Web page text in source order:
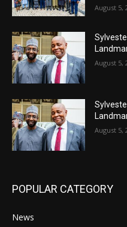
August 5,
August 5,
August 5,
POPULAR CATEGORY
News